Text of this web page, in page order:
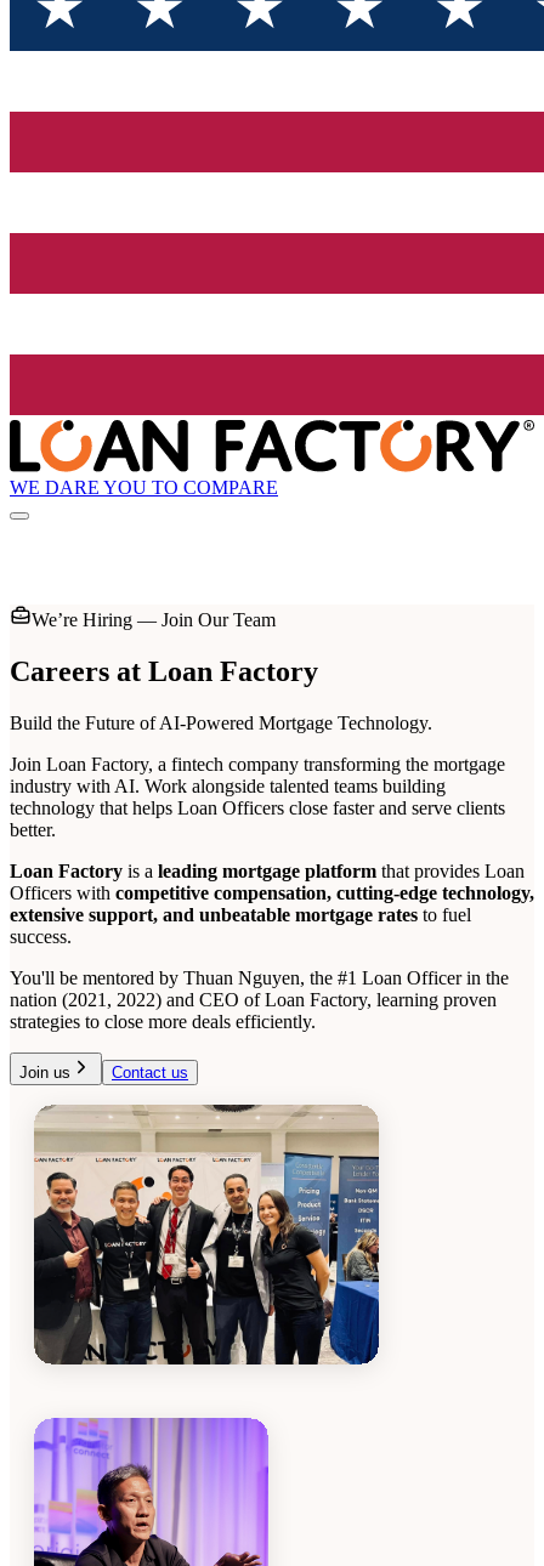
WE DARE YOU TO COMPARE
We’re Hiring — Join Our Team
Careers at Loan Factory
Build the Future of AI-Powered Mortgage Technology.
Join Loan Factory, a fintech company transforming the mortgage
industry with AI. Work alongside talented teams building
technology that helps Loan Officers close faster and serve clients
better.
Loan Factory is a leading mortgage platform that provides Loan
Officers with competitive compensation, cutting-edge technology,
extensive support, and unbeatable mortgage rates to fuel
success.
You'll be mentored by Thuan Nguyen, the #1 Loan Officer in the
nation (2021, 2022) and CEO of Loan Factory, learning proven
strategies to close more deals efficiently.
Join us Contact us